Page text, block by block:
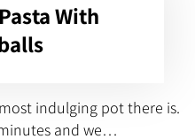
With
indulging pot there is.
and we…